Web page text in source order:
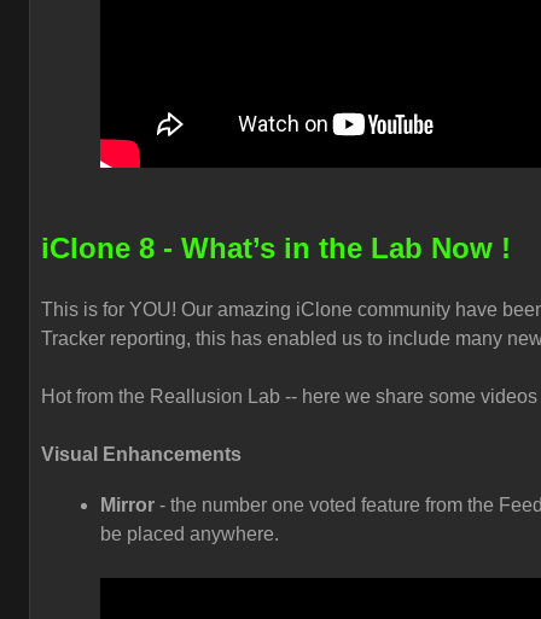
iClone 8 - What’s in the Lab Now !
This is for YOU! Our amazing iClone community have
Tracker reporting, this has enabled us to include many
Hot from the Reallusion Lab -- here we share some
Visual Enhancements
Mirror - the number one voted feature from the
be placed anywhere.